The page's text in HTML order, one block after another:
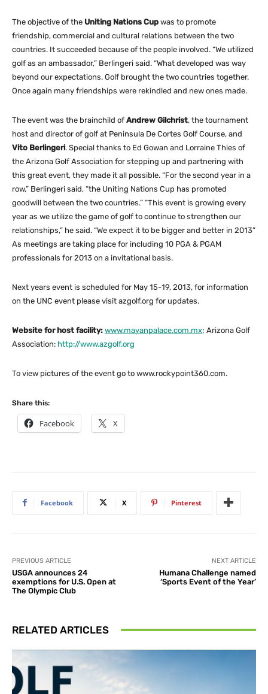
The objective of the Uniting Nations Cup was to promote
friendship, commercial and cultural relations between the two
countries. It succeeded because of the people involved. “We utilized
golf as an ambassador,” Berlingeri said. “What developed was way
beyond our expectations. Golf brought the two countries together.
Once again many friendships were rekindled and new ones made.
The event was the brainchild of Andrew Gilchrist, the tournament
host and director of golf at Peninsula De Cortes Golf Course, and
Vito Berlingeri. Special thanks to Ed Gowan and Lorraine Thies of
the Arizona Golf Association for stepping up and partnering with
this great event, they made it all possible. “For the second year in a
row,” Berlingeri said, “the Uniting Nations Cup has promoted
goodwill between the two countries.” “This event is growing every
year as we utilize the game of golf to continue to strengthen our
relationships,” he said. “We expect it to be bigger and better in 2013”
As meetings are taking place for including 10 PGA & PGAM
professionals for 2013 on a invitational basis.
Next years event is scheduled for May 15-19, 2013, for information
on the UNC event please visit azgolf.org for updates.
Website for host facility: www.mayanpalace.com.mx; Arizona Golf
Association: http://www.azgolf.org
To view pictures of the event go to www.rockypoint360.com.
Share this:
Facebook X
Facebook X Pinterest
PREVIOUS ARTICLE
USGA announces 24
exemptions for U.S. Open at
The Olympic Club
NEXT ARTICLE
Humana Challenge named
‘Sports Event of the Year’
RELATED ARTICLES